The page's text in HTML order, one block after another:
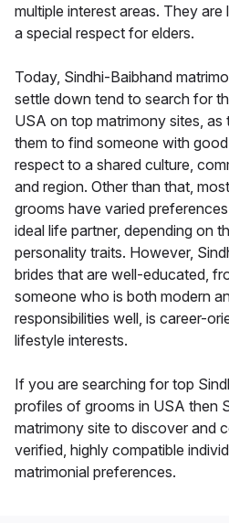
multiple interest areas. They
a special respect for elders.
Today, Sindhi-Baibhand
settle down tend to search for
USA on top matrimony sites, as
them to find someone with
respect to a shared culture,
and region. Other than that,
grooms have varied
ideal life partner, depending on
personality traits. However,
brides that are well-educated,
someone who is both modern
responsibilities well, is career-
lifestyle interests.
If you are searching for top
profiles of grooms in USA then
matrimony site to discover and
verified, highly compatible
matrimonial preferences.